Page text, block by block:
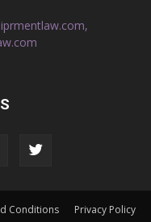
Conditions Privacy Policy